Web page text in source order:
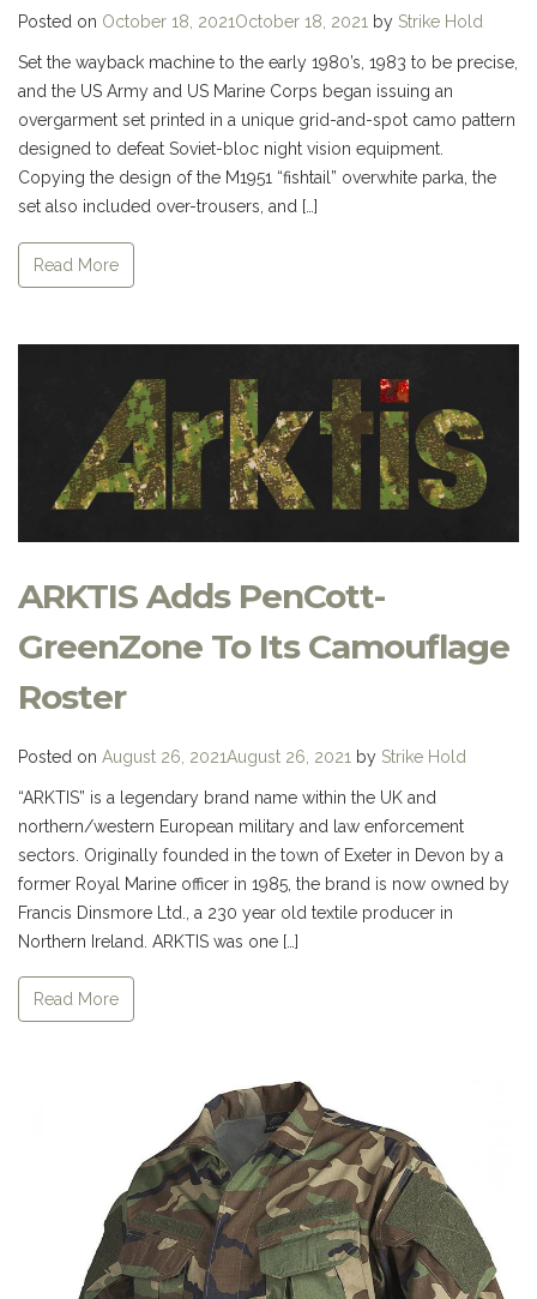
Posted on October 18, 2021October 18, 2021 by Strike Hold
Set the wayback machine to the early 1980’s, 1983 to be precise,
and the US Army and US Marine Corps began issuing an
overgarment set printed in a unique grid-and-spot camo pattern
designed to defeat Soviet-bloc night vision equipment.
Copying the design of the M1951 “fishtail” overwhite parka, the
set also included over-trousers, and […]
Read More
ARKTIS Adds PenCott-
GreenZone To Its Camouflage
Roster
Posted on August 26, 2021August 26, 2021 by Strike Hold
“ARKTIS” is a legendary brand name within the UK and
northern/western European military and law enforcement
sectors. Originally founded in the town of Exeter in Devon by a
former Royal Marine officer in 1985, the brand is now owned by
Francis Dinsmore Ltd., a 230 year old textile producer in
Northern Ireland. ARKTIS was one […]
Read More